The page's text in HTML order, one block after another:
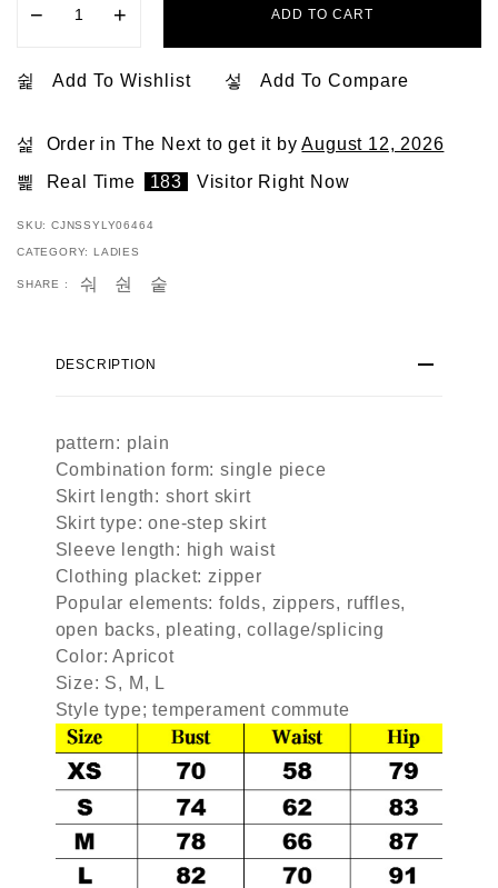
− + ADD TO CART
Add To Wishlist Add To Compare
Order in The Nextto get it byAugust 12, 2026
Real Time
183 Visitor Right Now
SKU: CJNSSYLY06464
CATEGORY: LADIES
SHARE :
DESCRIPTION
pattern: plain
Combination form: single piece
Skirt length: short skirt
Skirt type: one-step skirt
Sleeve length: high waist
Clothing placket: zipper
Popular elements: folds, zippers, ruffles,
open backs, pleating, collage/splicing
Color: Apricot
Size: S, M, L
Style type; temperament commute